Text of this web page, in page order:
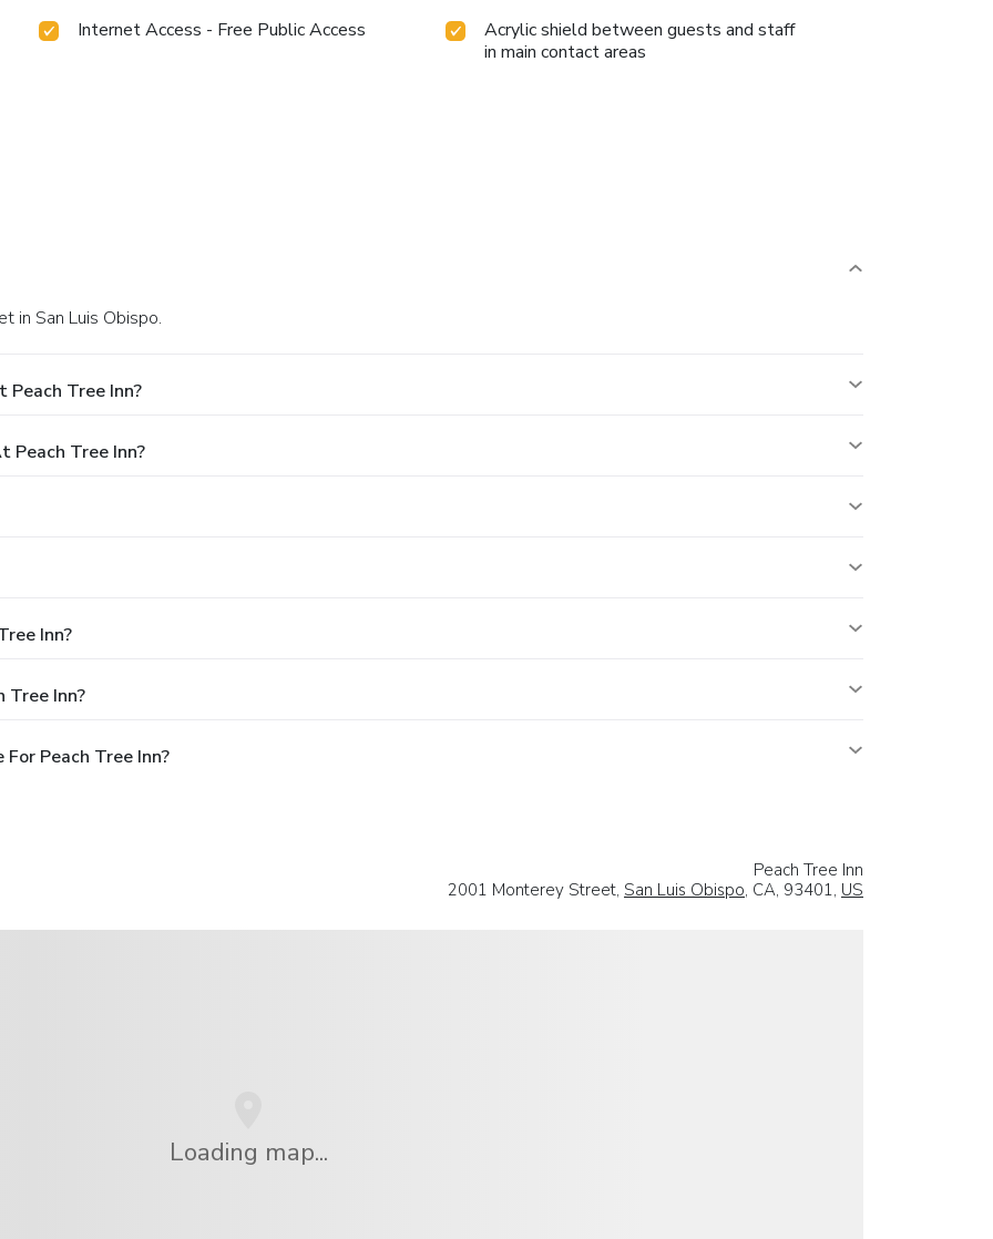
Internet Access - Free Public Access
Acrylic shield between guests and staff
in main contact areas
in San Luis Obispo.
Tree Inn?
Peach Tree Inn?
Inn?
Tree Inn?
Peach Tree Inn?
Peach Tree Inn
2001 Monterey Street, San Luis Obispo, CA, 93401, US
Loading map...